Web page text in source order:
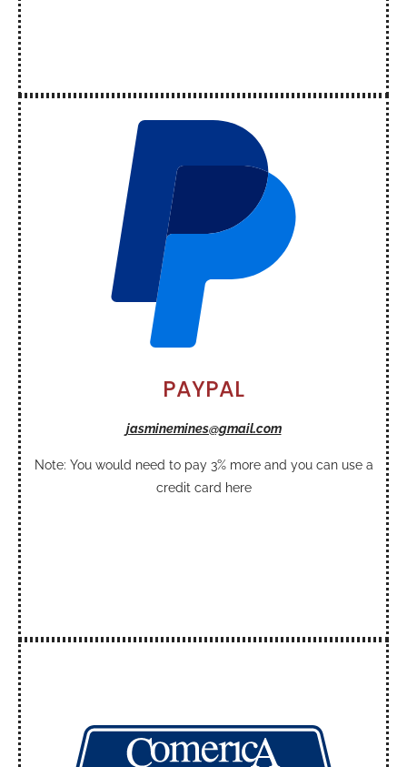
PAYPAL
jasminemines@gmail.com
Note: You would need to pay 3% more and you can use a
credit card here